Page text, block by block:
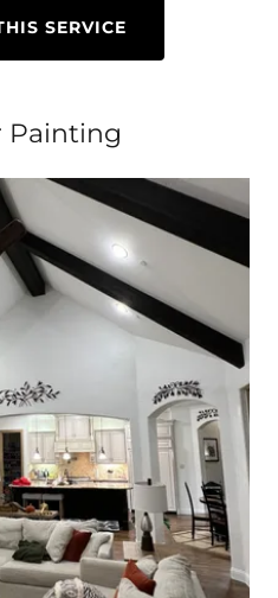
SERVICE
Painting